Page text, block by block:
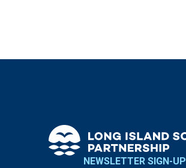
NEWSLETTER SIGN-UP